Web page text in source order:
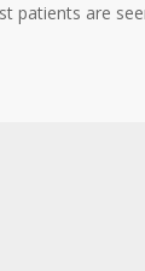
patients are